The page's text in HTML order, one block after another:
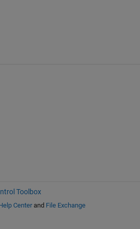
Toolbox
Centerand File Exchange